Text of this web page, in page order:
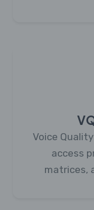
Voice
access
matrices,